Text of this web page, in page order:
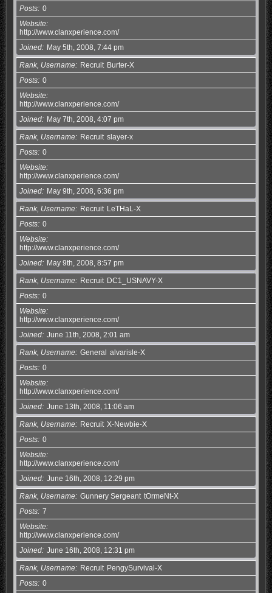
Posts 0
Website
http://www.clanxperience.com/
Joined
May 5th, 2008, 7:44 pm
Rank, Username Recruit Burter-X
Posts 0
Website
http://www.clanxperience.com/
Joined
May 7th, 2008, 4:07 pm
Rank, Username Recruit slayer-x
Posts 0
Website
http://www.clanxperience.com/
Joined
May 9th, 2008, 6:36 pm
Rank, Username Recruit LeTHaL-X
Posts 0
Website
http://www.clanxperience.com/
Joined
May 9th, 2008, 8:57 pm
Rank, Username Recruit DC1_USNAVY-X
Posts 0
Website
http://www.clanxperience.com/
Joined June 11th, 2008, 2:01 am
Rank, Username General alvarisle-X
Posts 0
Website
http://www.clanxperience.com/
Joined June 13th, 2008, 11:06 am
Rank, Username Recruit X-Newbie-X
Posts 0
Website
http://www.clanxperience.com/
Joined June 16th, 2008, 12:29 pm
Rank, Username Gunnery Sergeant tOrmeNt-X
Posts 7
Website
http://www.clanxperience.com/
Joined June 16th, 2008, 12:31 pm
Rank, Username Recruit PengySurvival-X
Posts 0